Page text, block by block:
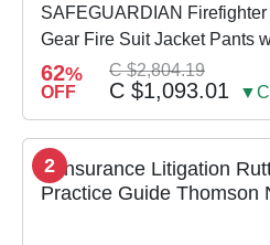
SAFEGUARDIAN
Gear Fire Suit Jacket Pants
62%
OFF
C $2,804.19
C $1,093.01 ▼C
2